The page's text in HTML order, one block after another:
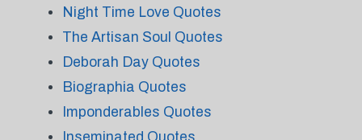
Night Time Love Quotes
The Artisan Soul Quotes
Deborah Day Quotes
Biographia Quotes
Imponderables Quotes